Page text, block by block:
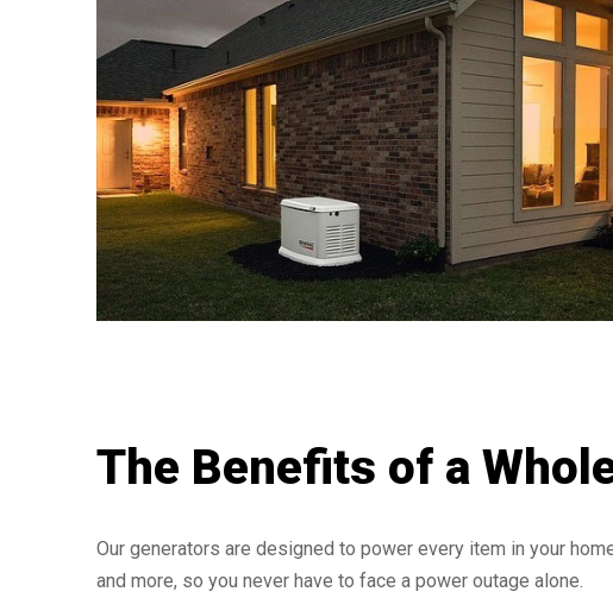
The Benefits of a
Our generators are designed to power every item in your
and more, so you never have to face a power outage alone.